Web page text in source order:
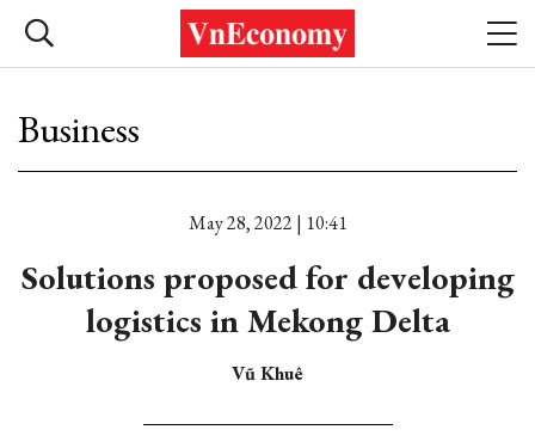
Business
May 28, 2022 | 10:41
Solutions proposed for developing
logistics in Mekong Delta
Vũ Khuê